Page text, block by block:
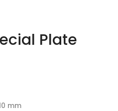
Plate
mm